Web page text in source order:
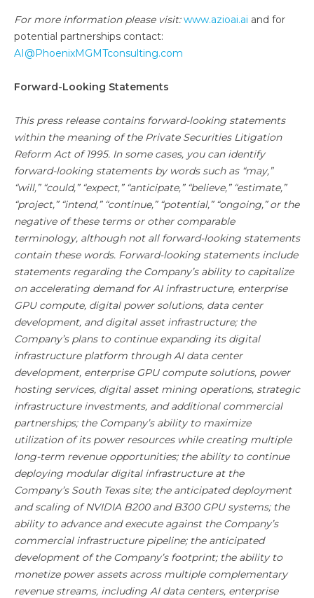
For more information please visit:www.azioai.ai and for
potential partnerships contact:
AI@PhoenixMGMTconsulting.com
Forward-Looking Statements
This press release contains forward-looking statements
within the meaning of the Private Securities Litigation
Reform Act of 1995. In some cases, you can identify
forward-looking statements by words such as “may,”
“will,” “could,” “expect,” “anticipate,” “believe,” “estimate,”
“project,” “intend,” “continue,” “potential,” “ongoing,” or the
negative of these terms or other comparable
terminology, although not all forward-looking statements
contain these words. Forward-looking statements include
statements regarding the Company’s ability to capitalize
on accelerating demand for AI infrastructure, enterprise
GPU compute, digital power solutions, data center
development, and digital asset infrastructure; the
Company’s plans to continue expanding its digital
infrastructure platform through AI data center
development, enterprise GPU compute solutions, power
hosting services, digital asset mining operations, strategic
infrastructure investments, and additional commercial
partnerships; the Company’s ability to maximize
utilization of its power resources while creating multiple
long-term revenue opportunities; the ability to continue
deploying modular digital infrastructure at the
Company’s South Texas site; the anticipated deployment
and scaling of NVIDIA B200 and B300 GPU systems; the
ability to advance and execute against the Company’s
commercial infrastructure pipeline; the anticipated
development of the Company’s footprint; the ability to
monetize power assets across multiple complementary
revenue streams, including AI data centers, enterprise